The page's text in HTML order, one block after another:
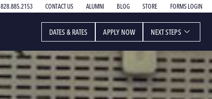
828.885.2153 CONTACT US ALUMNI BLOG STORE FORMS LOGIN
DATES & RATES APPLY NOW NEXT STEPS